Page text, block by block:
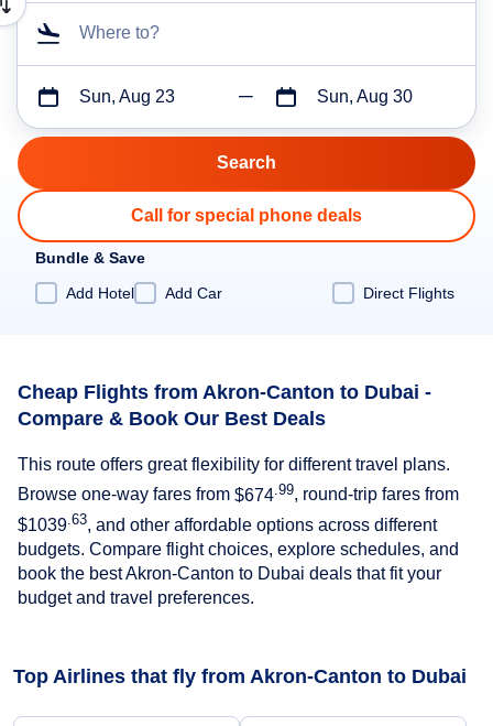
Where to?
Sun, Aug 23 Sun, Aug 30
Call for special phone deals
Bundle & Save
Add Hotel
Add Car Direct Flights
Cheap Flights from Akron-Canton to Dubai -
Compare & Book Our Best Deals
This route offers great flexibility for different travel plans.
Browse one-way fares from $674 .99, round-trip fares from
$1039 .63, and other affordable options across different
budgets. Compare flight choices, explore schedules, and
book the best Akron-Canton to Dubai deals that fit your
budget and travel preferences.
Top Airlines that fly from Akron-Canton to Dubai